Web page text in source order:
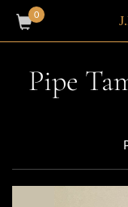
0
Pipe